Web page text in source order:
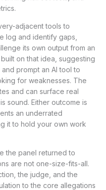
adjacent tools to
log and identify gaps,
its own output from an
on that idea, suggesting
prompt an AI tool to
for weaknesses. The
and can surface real
sound. Either outcome is
an underrated
it to hold your own work
the panel returned to
are not one-size-fits-all.
the judge, and the
to the core allegations